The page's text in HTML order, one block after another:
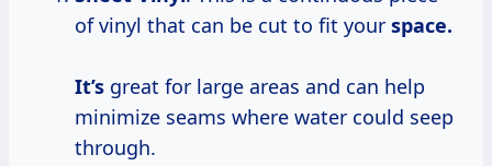
of vinyl that can be cut to fit your space.
It’s great for large areas and can help
minimize seams where water could seep
through.